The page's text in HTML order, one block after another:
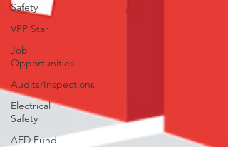
Safety
VPP Star
Job
Opportunities
Audits/Inspections
Electrical
Safety
AED Fund